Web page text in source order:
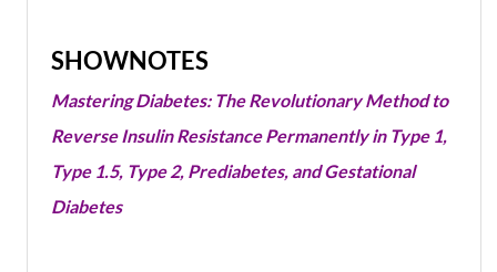
SHOWNOTES
Mastering Diabetes: The Revolutionary Method to
Reverse Insulin Resistance Permanently in Type 1,
Type 1.5, Type 2, Prediabetes, and Gestational
Diabetes